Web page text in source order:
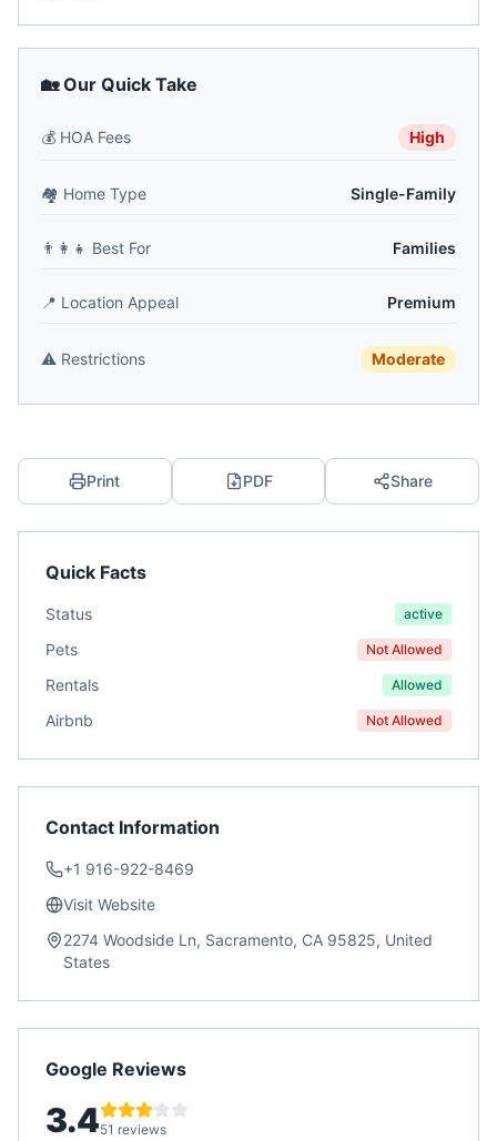
🏡 Our Quick Take
💰 HOA Fees High
🏘️ Home Type Single-Family
👨‍👩‍👧 Best For Families
📍 Location Appeal Premium
⚠️ Restrictions Moderate
Print PDF Share
Quick Facts
Status active
Pets Not Allowed
Rentals Allowed
Airbnb Not Allowed
Contact Information
+1 916-922-8469
Visit Website
2274 Woodside Ln, Sacramento, CA 95825, United
States
Google Reviews
3.451 reviews